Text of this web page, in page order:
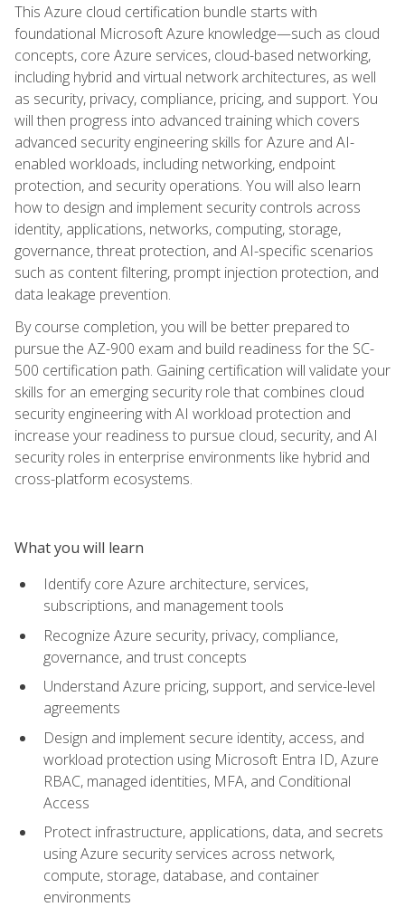
This Azure cloud certification bundle starts with
foundational Microsoft Azure knowledge—such as cloud
concepts, core Azure services, cloud-based networking,
including hybrid and virtual network architectures, as well
as security, privacy, compliance, pricing, and support. You
will then progress into advanced training which covers
advanced security engineering skills for Azure and AI-
enabled workloads, including networking, endpoint
protection, and security operations. You will also learn
how to design and implement security controls across
identity, applications, networks, computing, storage,
governance, threat protection, and AI-specific scenarios
such as content filtering, prompt injection protection, and
data leakage prevention.
By course completion, you will be better prepared to
pursue the AZ-900 exam and build readiness for the SC-
500 certification path. Gaining certification will validate your
skills for an emerging security role that combines cloud
security engineering with AI workload protection and
increase your readiness to pursue cloud, security, and AI
security roles in enterprise environments like hybrid and
cross-platform ecosystems.
What you will learn
Identify core Azure architecture, services,
subscriptions, and management tools
Recognize Azure security, privacy, compliance,
governance, and trust concepts
Understand Azure pricing, support, and service-level
agreements
Design and implement secure identity, access, and
workload protection using Microsoft Entra ID, Azure
RBAC, managed identities, MFA, and Conditional
Access
Protect infrastructure, applications, data, and secrets
using Azure security services across network,
compute, storage, database, and container
environments